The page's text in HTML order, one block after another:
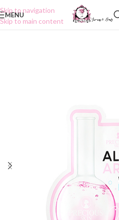
Skip to navigation
Skip to main content
MENU